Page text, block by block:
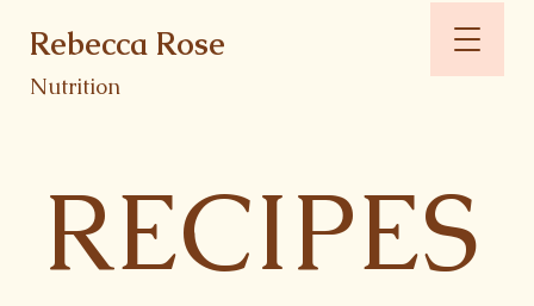
Rebecca Rose
Nutrition
RECIPES